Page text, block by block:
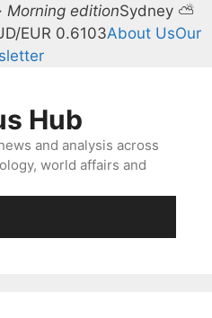
Morning editionSydney ⛅
EUR 0.6103About UsOur
Hub
and analysis across
world affairs and